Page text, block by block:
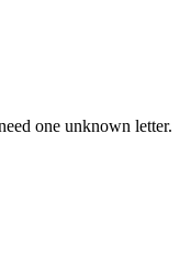
one unknown letter.